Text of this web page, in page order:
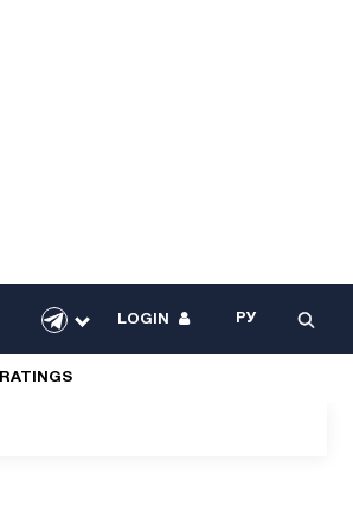
LOGIN РУ
RATINGS